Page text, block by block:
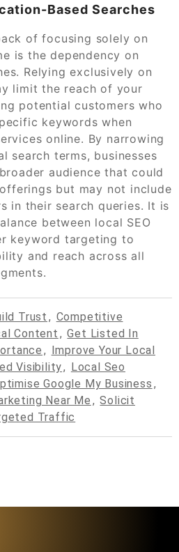
Based Searches
of focusing solely on
is the dependency on
Relying exclusively on
limit the reach of your
potential customers who
keywords when
online. By narrowing
search terms, businesses
audience that could
but may not include
in their search queries. It is
between local SEO
keyword targeting to
and reach across all
Trust , Competitive
Content , Get Listed In
, Improve Your Local
Visibility, Local Seo
Google My Business ,
Near Me , Solicit
Traffic